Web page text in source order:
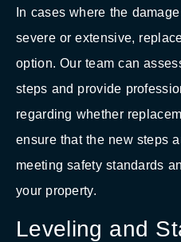
In cases where the
severe or extensive,
option. Our team can
steps and provide
regarding whether
ensure that the new steps
meeting safety standards
your property.
Leveling and